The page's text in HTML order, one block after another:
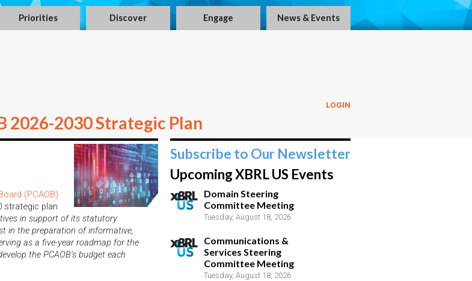
Priorities Discover Engage News & Events
LOGIN
2026-2030 Strategic Plan
(PCAOB)
strategic plan
in support of its statutory
in the preparation of informative,
as a five-year roadmap for the
the PCAOB’s budget each
Subscribe to Our Newsletter
Upcoming XBRL US Events
Domain Steering
Committee Meeting
Tuesday, August 18, 2026
Communications &
Services Steering
Committee Meeting
Tuesday, August 18, 2026